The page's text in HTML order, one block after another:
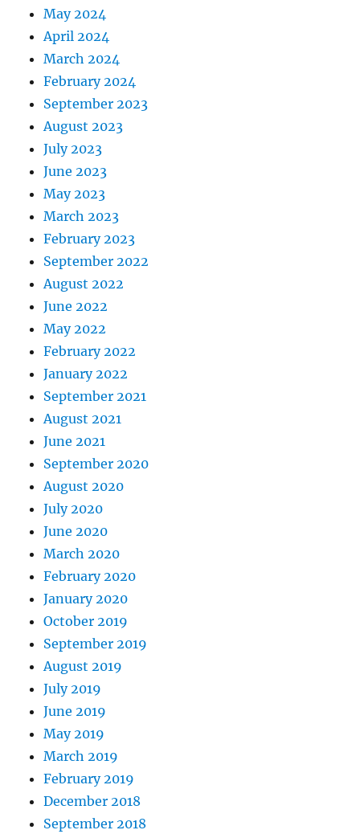
May 2024
April 2024
March 2024
February 2024
September 2023
August 2023
July 2023
June 2023
May 2023
March 2023
February 2023
September 2022
August 2022
June 2022
May 2022
February 2022
January 2022
September 2021
August 2021
June 2021
September 2020
August 2020
July 2020
June 2020
March 2020
February 2020
January 2020
October 2019
September 2019
August 2019
July 2019
June 2019
May 2019
March 2019
February 2019
December 2018
September 2018